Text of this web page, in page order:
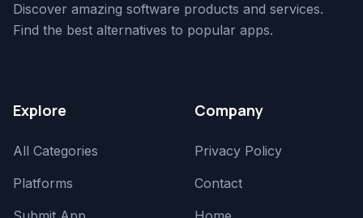
Discover amazing software products and services.
Find the best alternatives to popular apps.
Explore
All Categories
Platforms
Company
Privacy Policy
Contact